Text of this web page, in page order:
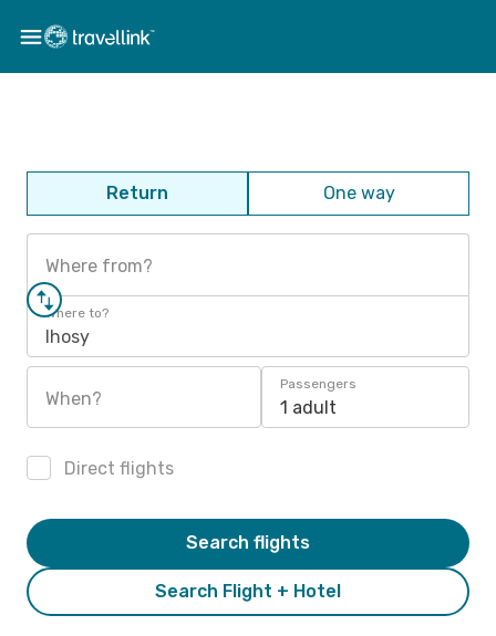
Return One way
Where from?
Where to?
Ihosy
When?
Passengers
1 adult
Direct flights
Search Flight + Hotel
Search flights